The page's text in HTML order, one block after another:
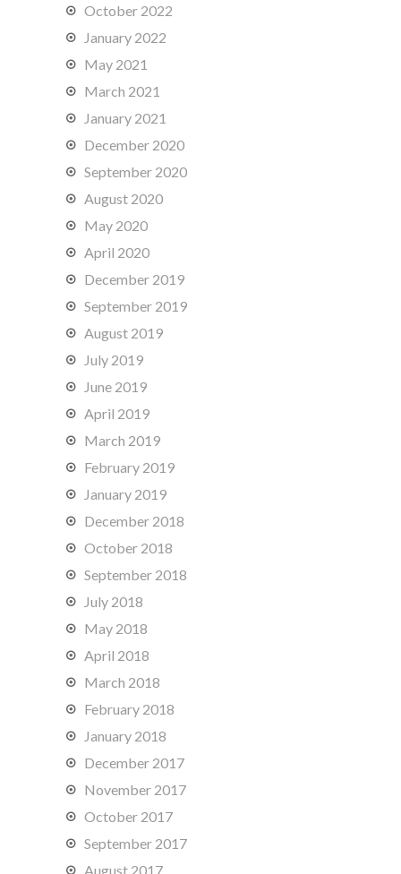
October 2022
January 2022
May 2021
March 2021
January 2021
December 2020
September 2020
August 2020
May 2020
April 2020
December 2019
September 2019
August 2019
July 2019
June 2019
April 2019
March 2019
February 2019
January 2019
December 2018
October 2018
September 2018
July 2018
May 2018
April 2018
March 2018
February 2018
January 2018
December 2017
November 2017
October 2017
September 2017
August 2017